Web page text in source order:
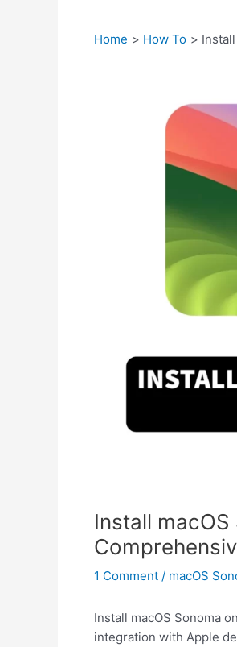
Home How To
Install
1 Comment / macOS
Install macOS Sonoma
integration with Apple